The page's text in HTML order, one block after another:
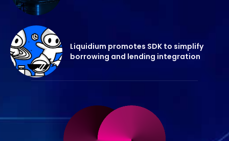
Liquidium promotes SDK to simplify
borrowing and lending integration